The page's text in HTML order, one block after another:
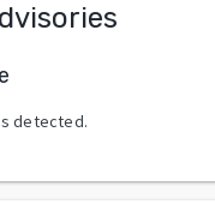
detected.